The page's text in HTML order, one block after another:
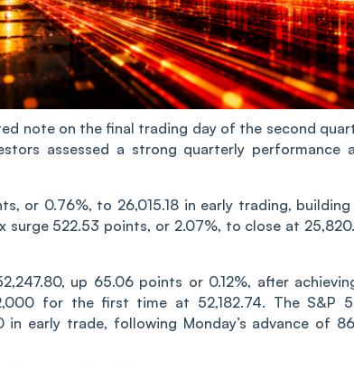
note on the final trading day of the second
assessed a strong quarterly performance
or 0.76%, to 26,015.18 in early trading, building
surge 522.53 points, or 2.07%, to close at
up 65.06 points or 0.12%, after
for the first time at 52,182.74. The S&P
early trade, following Monday’s advance of